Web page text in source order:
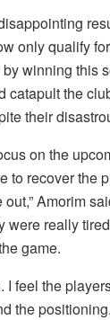
only qualify
winning this
catapult the
their
on the
to recover the
Amorim
were really
game.
I feel the
the